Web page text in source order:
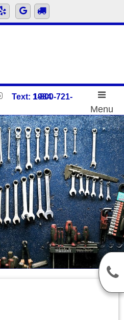
Text: 1-800-721-1984
Menu